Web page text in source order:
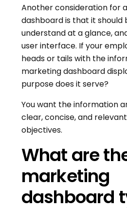
Another consideration for
dashboard is that it should
understand at a glance,
user interface. If your
heads or tails with the
marketing dashboard
purpose does it serve?
You want the information
clear, concise, and
objectives.
What are
marketing
dashboard